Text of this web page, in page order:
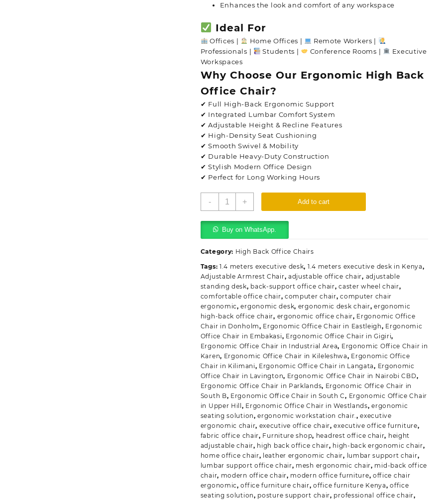
Enhances the look and comfort of any workspace
Ideal For
Offices | Home Offices |
Remote Workers |
Professionals |
Students | Conference Rooms |
Executive
Workspaces
Why Choose Our Ergonomic High Back
Office Chair?
✔ Full High-Back Ergonomic Support
✔ Integrated Lumbar Comfort System
✔ Adjustable Height & Recline Features
✔ High-Density Seat Cushioning
✔ Smooth Swivel & Mobility
✔ Durable Heavy-Duty Construction
✔ Stylish Modern Office Design
✔ Perfect for Long Working Hours
-
Ergonomic
Office
Chair
quantity
+ Add to cart
Buy on WhatsApp.
Category: High Back Office Chairs
Tags: 1.4 meters executive desk, 1.4 meters executive desk in Kenya,
Adjustable Armrest Chair, adjustable office chair, adjustable
standing desk, back-support office chair,caster wheel chair,
comfortable office chair, computer chair,computer chair
ergonomic,ergonomic desk, ergonomic desk chair,ergonomic
high-back office chair, ergonomic office chair, Ergonomic Office
Chair in Donholm, Ergonomic Office Chair in Eastleigh, Ergonomic
Office Chair in Embakasi, Ergonomic Office Chair in Gigiri,
Ergonomic Office Chair in Industrial Area, Ergonomic Office Chair in
Karen, Ergonomic Office Chair in Kileleshwa, Ergonomic Office
Chair in Kilimani, Ergonomic Office Chair in Langata, Ergonomic
Office Chair in Lavington, Ergonomic Office Chair in Nairobi CBD,
Ergonomic Office Chair in Parklands, Ergonomic Office Chair in
South B, Ergonomic Office Chair in South C, Ergonomic Office Chair
in Upper Hill , Ergonomic Office Chair in Westlands,ergonomic
seating solution,ergonomic workstation chair.,executive
ergonomic chair, executive office chair,executive office furniture,
fabric office chair, Furniture shop, headrest office chair, height
adjustable chair, high back office chair, high-back ergonomic chair,
home office chair, leather ergonomic chair, lumbar support chair,
lumbar support office chair, mesh ergonomic chair, mid-back office
chair, modern office chair, modern office furniture, office chair
ergonomic,office furniture chair,office furniture Kenya,office
seating solution, posture support chair, professional office chair,